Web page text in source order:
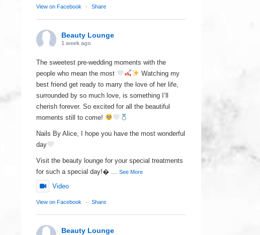
View on Facebook · Share
Beauty Lounge
1 week ago
The sweetest pre-wedding moments with the
people who mean the most
Watching my
best friend get ready to marry the love of her life,
surrounded by so much love, is something I’ll
cherish forever. So excited for all the beautiful
moments still to come!
Nails By Alice, I hope you have the most wonderful
day
Visit the beauty lounge for your special treatments
for such a special day! ...See More
Video
View on Facebook · Share
Beauty Lounge